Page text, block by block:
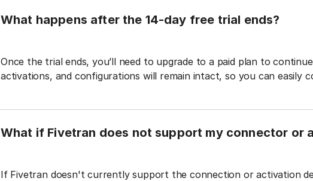
What happens after the 14-day free trial ends?
Once the trial ends, you’ll need to upgrade to a paid plan to
activations, and configurations will remain intact, so you can easily
What if Fivetran does not support my connector or
If Fivetran doesn't currently support the connection or activation